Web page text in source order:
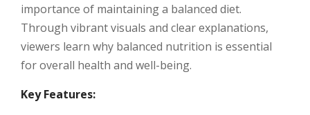
importance of maintaining a balanced diet.
Through vibrant visuals and clear explanations,
viewers learn why balanced nutrition is essential
for overall health and well-being.
Key Features: